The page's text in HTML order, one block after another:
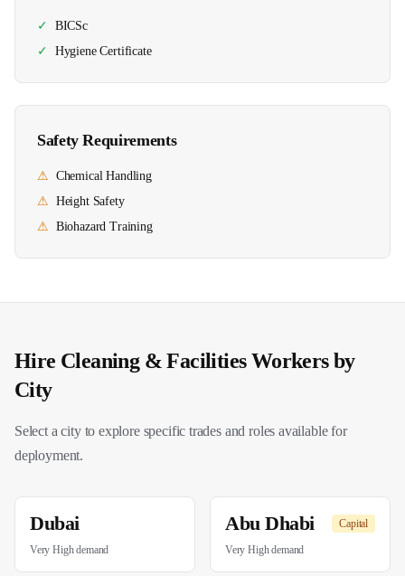
✓
BICSc
✓
Hygiene Certificate
Safety Requirements
⚠ Chemical Handling
⚠ Height Safety
⚠ Biohazard Training
Hire Cleaning & FacilitiesWorkers by
City
Select a city to explore specific trades and roles available for
deployment.
Dubai
Very Highdemand
Abu Dhabi Capital
Very Highdemand